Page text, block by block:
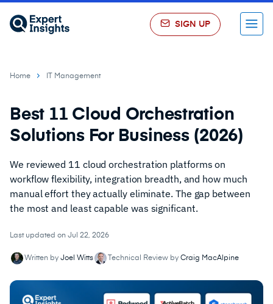
SIGN UP Menu
Home IT Management
Best 11 Cloud Orchestration
Solutions For Business (2026)
We reviewed 11 cloud orchestration platforms on
workflow flexibility, integration breadth, and how much
manual effort they actually eliminate. The gap between
the most and least capable was significant.
Last updated on Jul 22, 2026
Written by Joel Witts Technical Review by Craig MacAlpine